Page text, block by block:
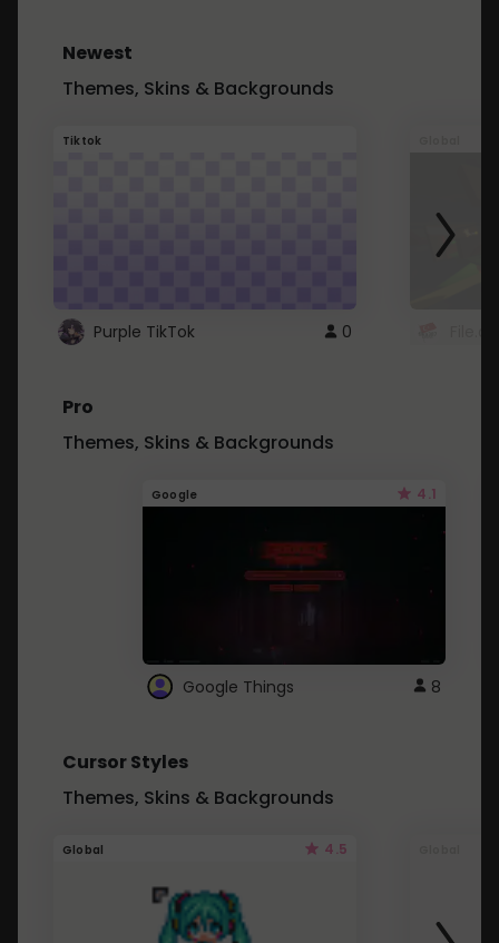
Newest
Themes, Skins & Backgrounds
Tiktok
Purple TikTok 0
Pro
Themes, Skins & Backgrounds
Google 4.1
Google Things 8
Cursor Styles
Themes, Skins & Backgrounds
Global 4.5